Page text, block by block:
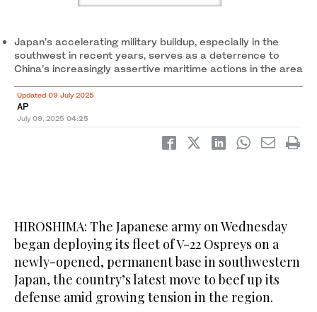
Japan’s accelerating military buildup, especially in the
southwest in recent years, serves as a deterrence to
China’s increasingly assertive maritime actions in the area
Updated 09 July 2025
AP
July 09, 2025 04:25
HIROSHIMA: The Japanese army on Wednesday
began deploying its fleet of V-22 Ospreys on a
newly-opened, permanent base in southwestern
Japan, the country’s latest move to beef up its
defense amid growing tension in the region.